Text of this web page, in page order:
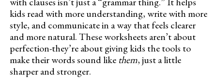
kids read with more understanding, write with more
style, and communicate in a way that feels clearer
and more natural. These worksheets aren’t about
perfection-they’re about giving kids the tools to
make their words sound like them, just a little
sharper and stronger.